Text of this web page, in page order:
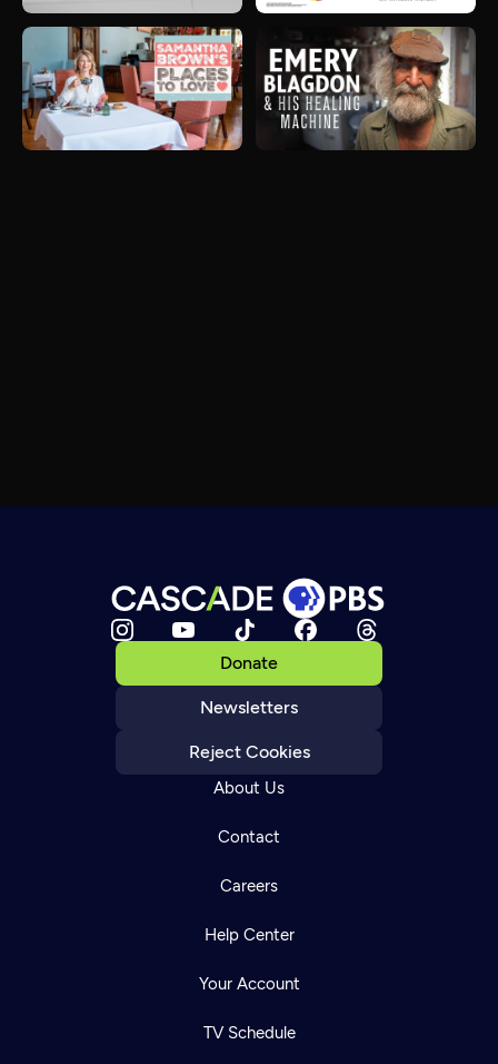
Donate
Newsletters
Reject Cookies
About Us
Contact
Careers
Help Center
Your Account
TV Schedule